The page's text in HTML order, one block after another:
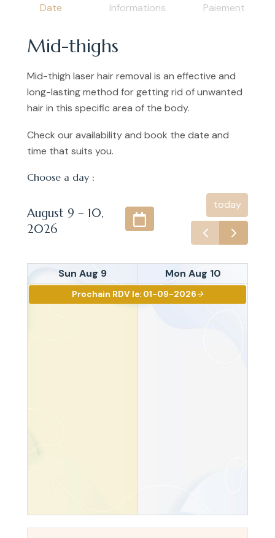
Date Informations Paiement
Mid-thighs
Mid-thigh laser hair removal is an effective and
long-lasting method for getting rid of unwanted
hair in this specific area of the body.
Check our availability and book the date and
time that suits you.
Choose a day :
August 9 – 10,
2026
today
Sun Aug 9 Mon Aug 10
Prochain RDV le: 01-09-2026arrow_right